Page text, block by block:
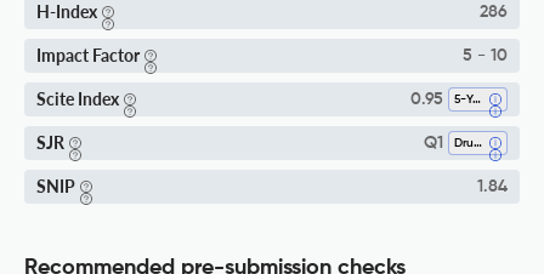
H-Index 286
Impact Factor 5 - 10
Scite Index 0.95 5-Year SI
SJR Q1 Drug Discovery
SNIP 1.84
Recommended pre-submission checks